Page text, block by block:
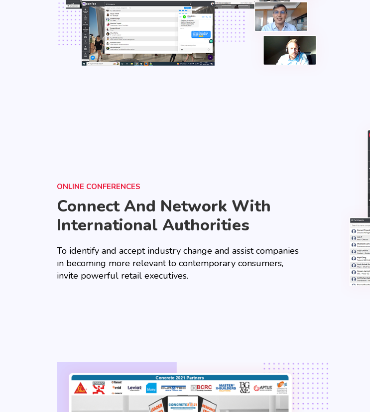
ONLINE CONFERENCES
Connect And Network With
International Authorities
To identify and accept industry change and assist companies
in becoming more relevant to contemporary consumers,
invite powerful retail executives.